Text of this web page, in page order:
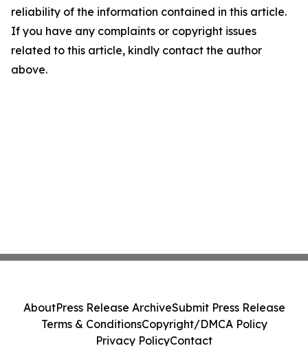
reliability of the information contained in this article.
If you have any complaints or copyright issues
related to this article, kindly contact the author
above.
AboutPress Release ArchiveSubmit Press Release
Terms & ConditionsCopyright/DMCA Policy
Privacy PolicyContact